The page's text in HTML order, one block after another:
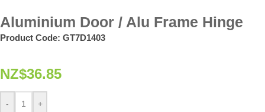
Aluminium Door / Alu Frame Hinge
Product Code: GT7D1403
NZ$36.85
- +